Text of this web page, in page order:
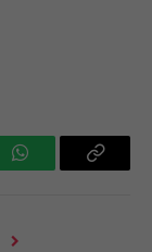
WhatsAppCopy